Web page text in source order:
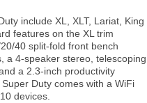
include XL, XLT, Lariat, King
features on the XL trim
40 split-fold front bench
a 4-speaker stereo, telescoping
a 2.3-inch productivity
Duty comes with a WiFi
devices.